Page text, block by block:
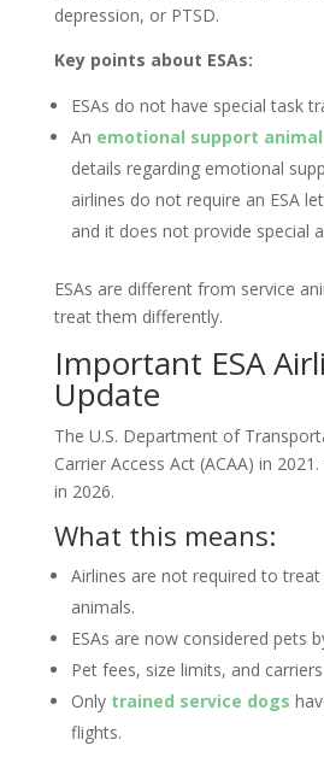
depression, or PTSD.
Key points about ESAs:
ESAs do not have special task
An emotional support
details regarding emotional
airlines do not require an ESA
and it does not provide special
ESAs are different from service
treat them differently.
Important ESA
Update
The U.S. Department of
Carrier Access Act (ACAA) in
in 2026.
What this means:
Airlines are not required to treat
animals.
ESAs are now considered pets
Pet fees, size limits, and
Only trained service dogs
flights.